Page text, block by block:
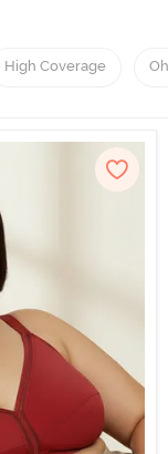
High Coverage